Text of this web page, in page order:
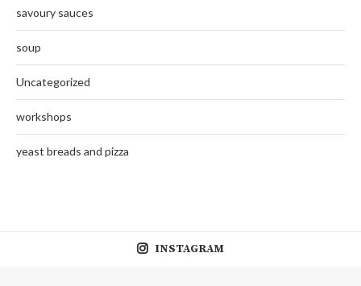
savoury sauces
soup
Uncategorized
workshops
yeast breads and pizza
INSTAGRAM